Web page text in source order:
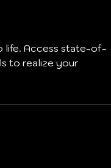
life. Access state-of-
to realize your